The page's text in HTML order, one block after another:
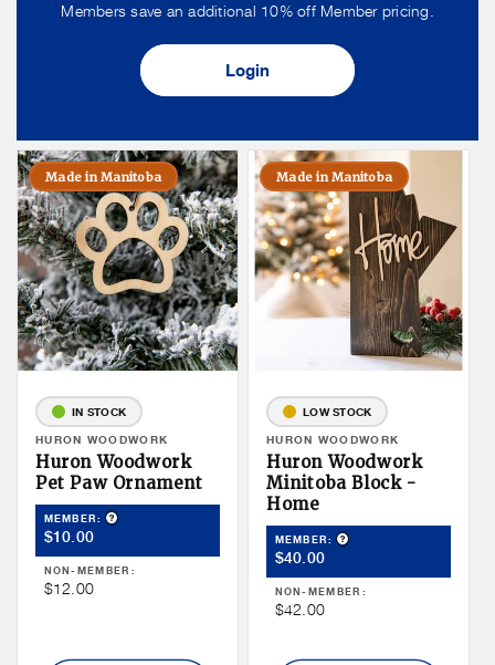
Members save an additional 10% off Member pricing.
Login
Made in Manitoba
IN STOCK
Vendor:
HURON WOODWORK
Huron Woodwork
Pet Paw Ornament
MEMBER: Product Tooltip
Member
Price
$10.00
NON-MEMBER:
Non
$12.00
Made in Manitoba
LOW STOCK
Vendor:
HURON WOODWORK
Huron Woodwork
Minitoba Block -
Home
MEMBER: Product Tooltip
Member
Price
$40.00
NON-MEMBER:
Non
Price
$42.00